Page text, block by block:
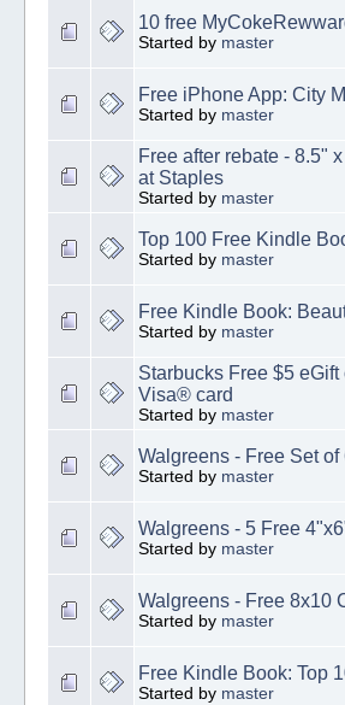
10 free
Started by master
Free iPhone App: City
Started by master
Free after rebate - 8.5"
at Staples
Started by master
Top 100 Free Kindle
Started by master
Free Kindle Book:
Started by master
Starbucks Free $5
Visa® card
Started by master
Walgreens - Free Set
Started by master
Walgreens - 5 Free
Started by master
Walgreens - Free 8x10
Started by master
Free Kindle Book: Top
Started by master